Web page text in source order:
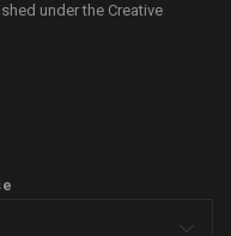
under the Creative